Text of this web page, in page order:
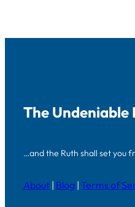
The Undeniable
…and the Ruth shall set you
About | Blog | Terms of